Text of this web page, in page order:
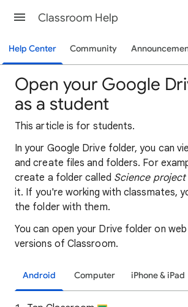
Classroom Help
Help Center Community
Open your Google
as a student
This article is for students.
In your Google Drive folder, you can
and create files and folders. For
create a folder called Science project
it. If you're working with classmates,
the folder with them.
You can open your Drive folder on
versions of Classroom.
Android Computer iPhone & iPad